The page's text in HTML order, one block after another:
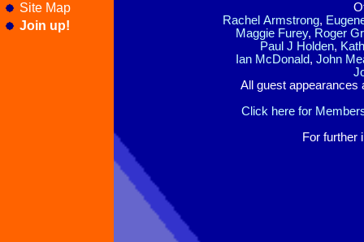
Site Map
Join up!
Rachel Armstrong,
Maggie Furey, Roger
Paul J Holden,
Ian McDonald, John
All guest
Click here for
For further